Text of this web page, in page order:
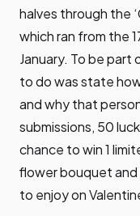
halves through the
which ran from the
January. To be part
to do was state
and why that
submissions, 50
chance to win 1
flower bouquet and
to enjoy on